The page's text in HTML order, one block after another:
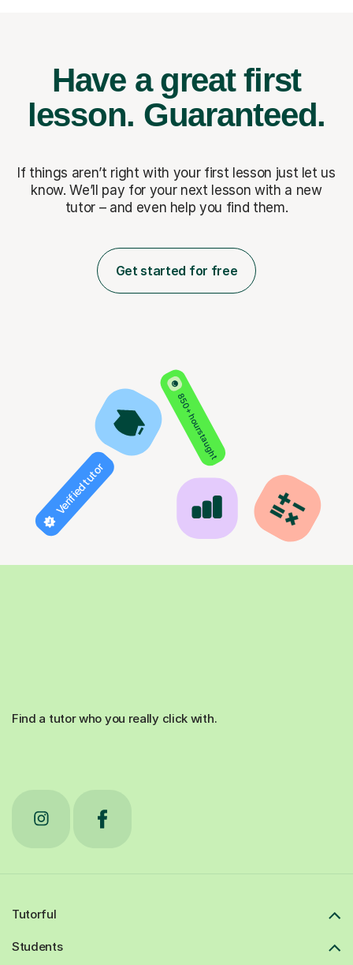
Have a great first
lesson. Guaranteed.
If things aren’t right with your first lesson just let us
know. We’ll pay for your next lesson with a new
tutor – and even help you find them.
Get started for free
850+ hours taught
Verified tutor
Find a tutor who you really click with.
Tutorful
Students